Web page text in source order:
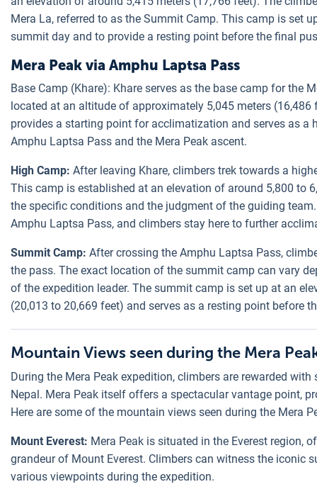
Mera La, referred to as the Summit Camp. This camp is set
summit day and to provide a resting point before the final
Mera Peak via Amphu Laptsa Pass
Base Camp (Khare): Khare serves as the base camp for the
located at an altitude of approximately 5,045 meters
provides a starting point for acclimatization and serves as a
Amphu Laptsa Pass and the Mera Peak ascent.
High Camp: After leaving Khare, climbers trek towards a
This camp is established at an elevation of around 5,800 to
the specific conditions and the judgment of the guiding
Amphu Laptsa Pass, and climbers stay here to further
Summit Camp: After crossing the Amphu Laptsa Pass,
the pass. The exact location of the summit camp can vary
of the expedition leader. The summit camp is set up at an
(20,013 to 20,669 feet) and serves as a resting point before
Mountain Views seen during the Mera
During the Mera Peak expedition, climbers are rewarded
Nepal. Mera Peak itself offers a spectacular vantage point,
Here are some of the mountain views seen during the Mera
Mount Everest: Mera Peak is situated in the Everest region,
grandeur of Mount Everest. Climbers can witness the iconic
various viewpoints during the expedition.